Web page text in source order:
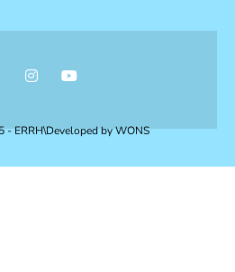
- ERRH\Developed byWONS